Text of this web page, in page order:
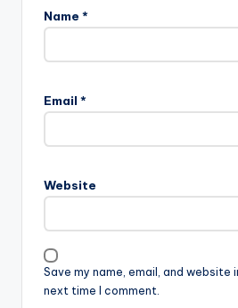
Name *
Email *
Website
Save my name, email, and
next time I comment.